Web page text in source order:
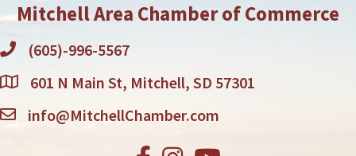
Mitchell Area Chamber of Commerce
(605)-996-5567
601 N Main St, Mitchell, SD 57301
info@MitchellChamber.com